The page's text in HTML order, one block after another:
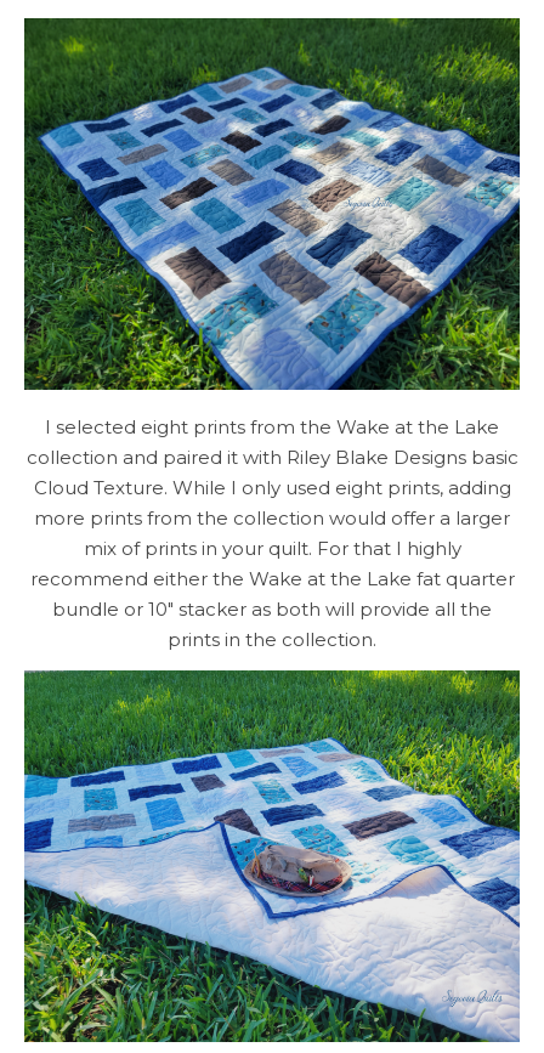
I selected eight prints from the Wake at the Lake
collection and paired it with Riley Blake Designs basic
Cloud Texture. While I only used eight prints, adding
more prints from the collection would offer a larger
mix of prints in your quilt. For that I highly
recommend either the Wake at the Lake fat quarter
bundle or 10″ stacker as both will provide all the
prints in the collection.